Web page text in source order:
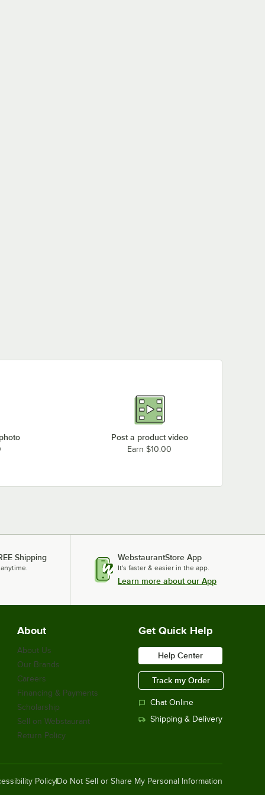
Post a product video
Earn $10.00
Shipping WebstaurantStore App
It's faster & easier in the app.
Learn more about our App
About
About Us
Our Brands
Careers
Financing & Payments
Scholarship
Sell on Webstaurant
Return Policy
Get Quick Help
Help Center
Track my Order
Chat Online
Shipping & Delivery
Policy Do Not Sell or Share My Personal Information